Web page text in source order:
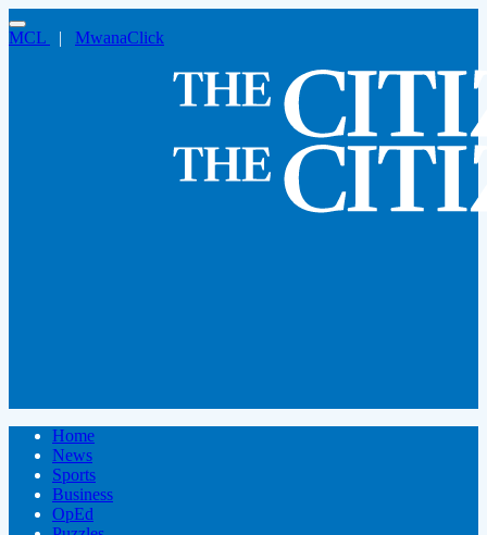
MCL | MwanaClick
Home
News
Sports
Business
OpEd